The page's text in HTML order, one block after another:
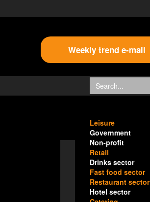
Weekly trend e-mail
Leisure
Government
Non-profit
Retail
Drinks sector
Fast food sector
Restaurant sector
Hotel sector